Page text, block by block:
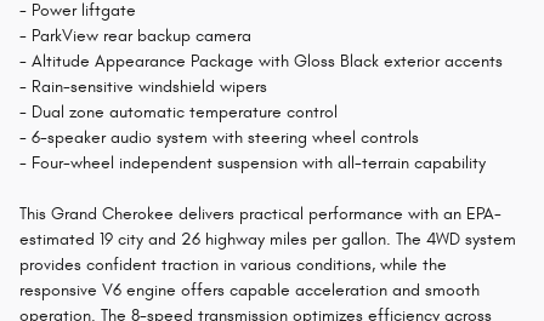
- Power liftgate
- ParkView rear backup camera
- Altitude Appearance Package with Gloss Black exterior accents
- Rain-sensitive windshield wipers
- Dual zone automatic temperature control
- 6-speaker audio system with steering wheel controls
- Four-wheel independent suspension with all-terrain capability
This Grand Cherokee delivers practical performance with an EPA-
estimated 19 city and 26 highway miles per gallon. The 4WD system
provides confident traction in various conditions, while the
responsive V6 engine offers capable acceleration and smooth
operation. The 8-speed transmission optimizes efficiency across